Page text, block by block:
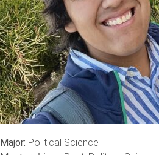
Major: Political Science